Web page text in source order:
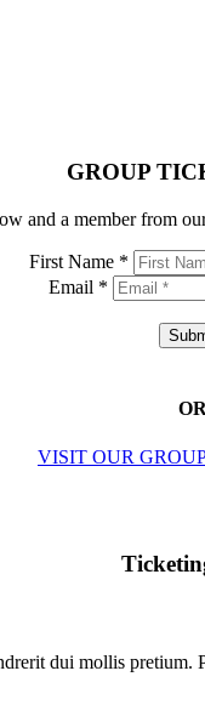
GROUP
and a member from
First Name *
Email *
OR
VISIT OUR
dui mollis pretium.